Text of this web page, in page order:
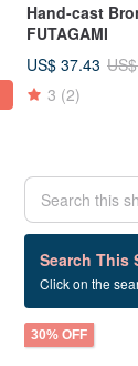
Hand-cast
FUTAGAMI
US$ 37.43
3 (2)
Search This
Click on the
5 listings
Flower
30% OFF